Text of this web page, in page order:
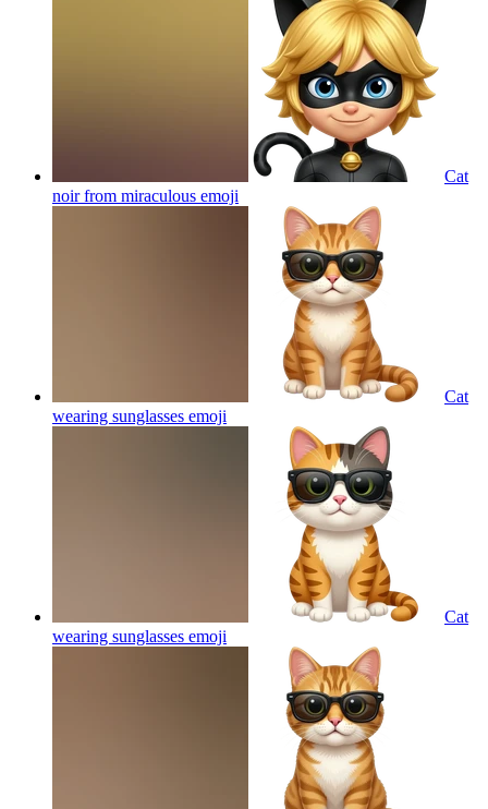
Cat
noir from miraculous emoji
Cat
wearing sunglasses emoji
Cat
wearing sunglasses emoji